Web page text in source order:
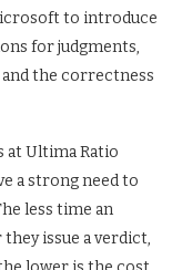
to introduce
for judgments,
the correctness
at Ultima Ratio
a strong need to
less time an
issue a verdict,